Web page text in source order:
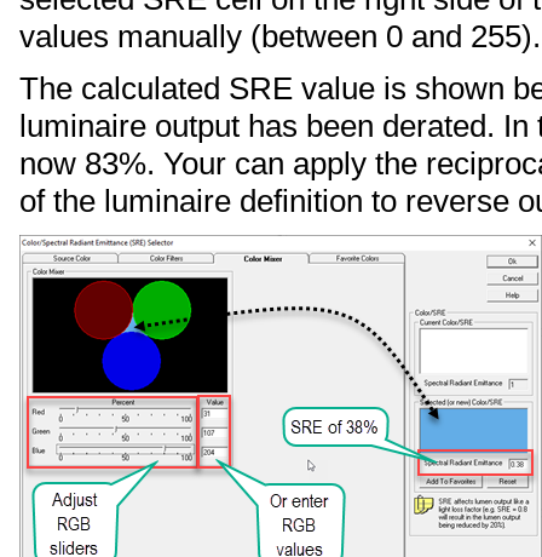
values manually (between 0 and 255).
The calculated SRE value is shown
luminaire output has been derated.
now 83%. Your can apply the
of the luminaire definition to reverse